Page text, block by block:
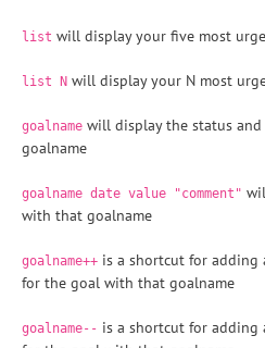
list will display your five most
list N will display your N most
goalname will display the status
goalname
goalname date value "comment"
with that goalname
goalname++ is a shortcut for
for the goal with that goalname
goalname-- is a shortcut for adding